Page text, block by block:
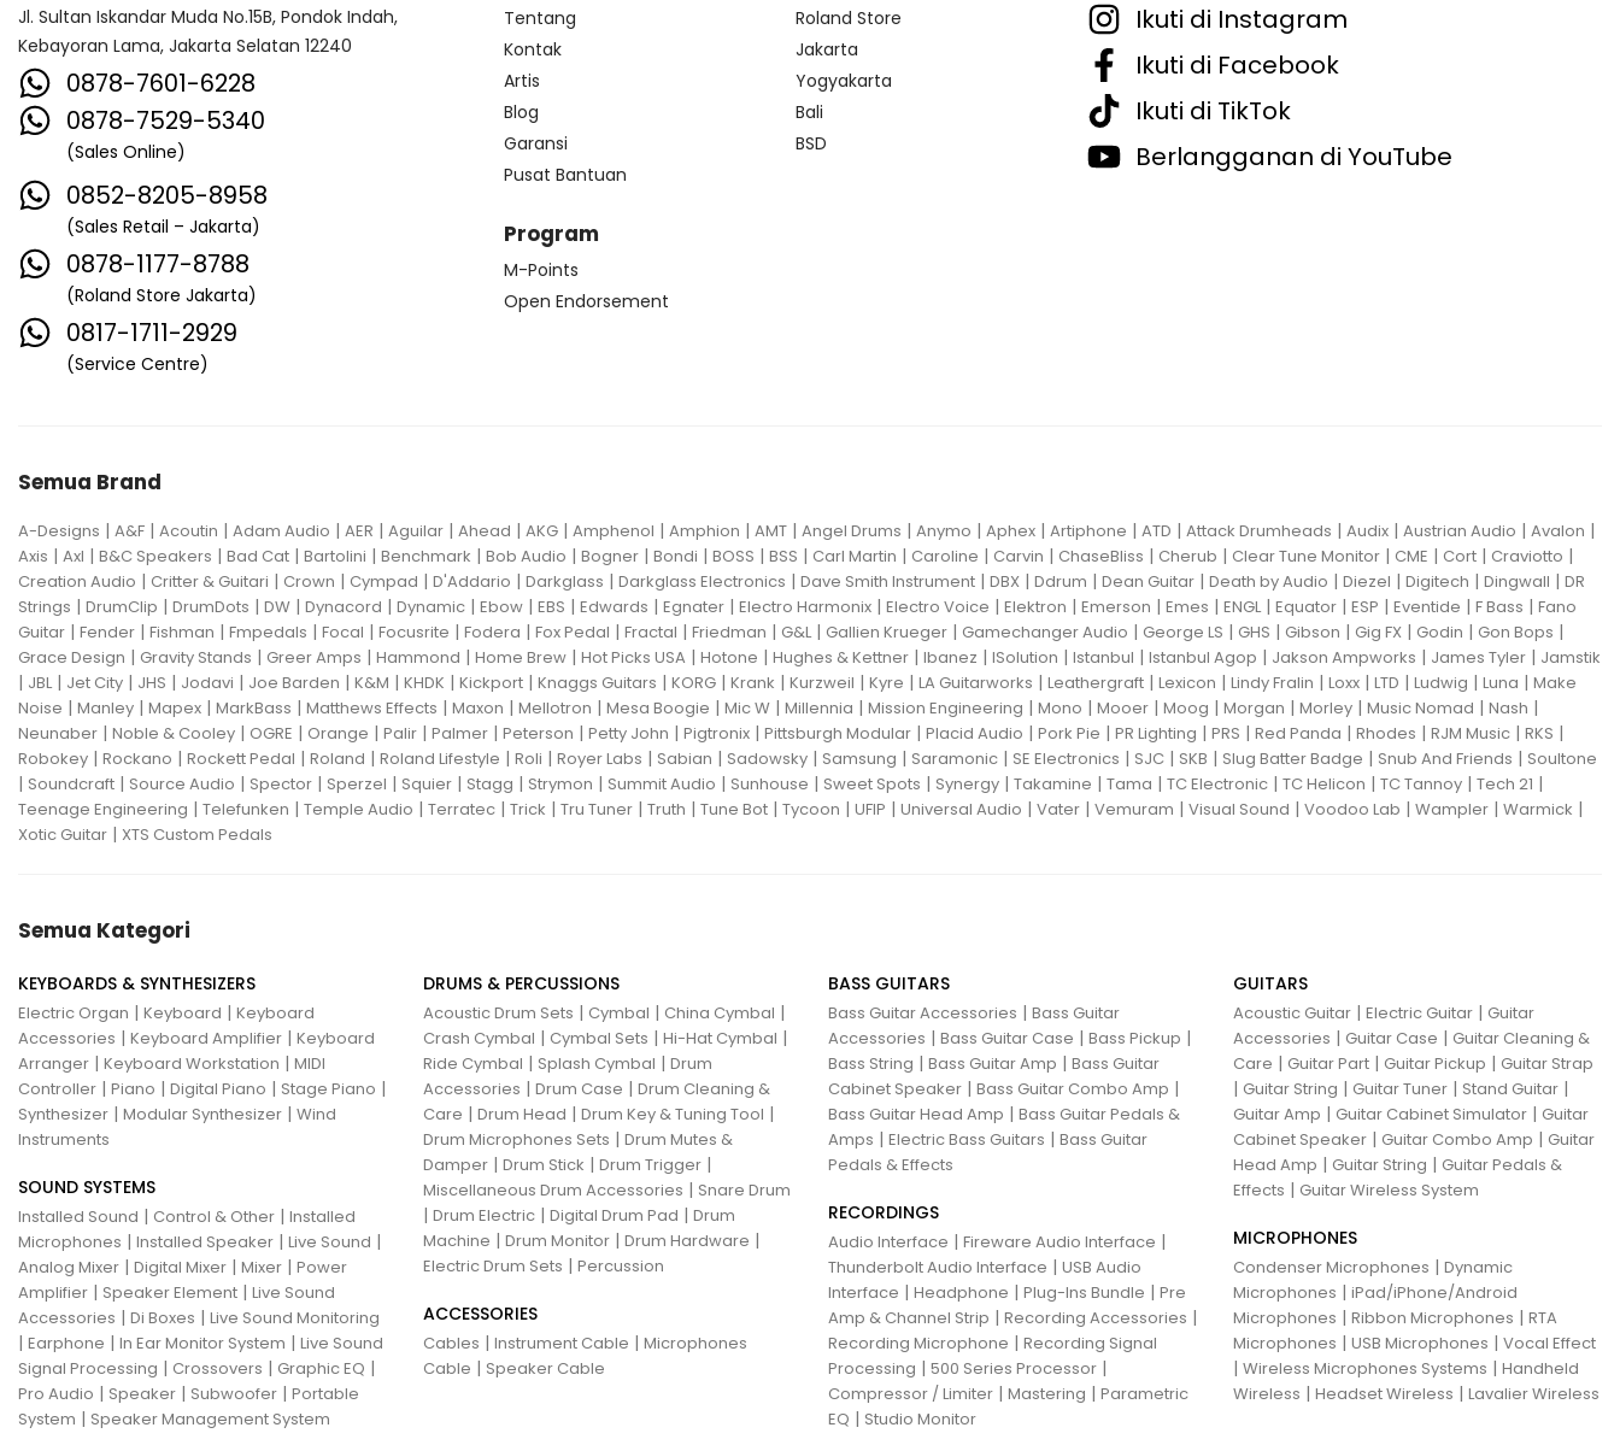
Jl. Sultan Iskandar Muda No.15B, Pondok Indah,
Kebayoran Lama, Jakarta Selatan 12240
0878-7601-6228
0878-7529-5340
(Sales Online)
0852-8205-8958
(Sales Retail – Jakarta)
0878-1177-8788
(Roland Store Jakarta)
0817-1711-2929
(Service Centre)
Tentang
Kontak
Artis
Blog
Garansi
Pusat Bantuan
Program
M-Points
Open Endorsement
Roland Store
Jakarta
Yogyakarta
Bali
BSD
Ikuti di Instagram
Ikuti di Facebook
Ikuti di TikTok
Berlangganan di YouTube
Semua Brand
A-Designs | A&F | Acoutin | Adam Audio | AER | Aguilar | Ahead | AKG | Amphenol | Amphion | AMT | Angel Drums | Anymo | Aphex | Artiphone | ATD | Attack Drumheads | Audix | Austrian Audio | Avalon |
Axis | Axl | B&C Speakers | Bad Cat | Bartolini | Benchmark | Bob Audio | Bogner | Bondi | BOSS | BSS | Carl Martin | Caroline | Carvin | ChaseBliss | Cherub | Clear Tune Monitor | CME | Cort | Craviotto |
Creation Audio | Critter & Guitari | Crown | Cympad | D'Addario | Darkglass | Darkglass Electronics | Dave Smith Instrument | DBX | Ddrum | Dean Guitar | Death by Audio | Diezel | Digitech | Dingwall | DR
Strings | DrumClip | DrumDots | DW | Dynacord | Dynamic | Ebow | EBS | Edwards | Egnater | Electro Harmonix | Electro Voice | Elektron | Emerson | Emes | ENGL| Equator | ESP | Eventide | F Bass | Fano
Guitar | Fender | Fishman | Fmpedals | Focal | Focusrite | Fodera | Fox Pedal | Fractal | Friedman | G&L| Gallien Krueger | Gamechanger Audio | George LS | GHS | Gibson | Gig FX | Godin | Gon Bops |
Grace Design | Gravity Stands | Greer Amps | Hammond | Home Brew | Hot Picks USA | Hotone | Hughes & Kettner | Ibanez | ISolution | Istanbul | Istanbul Agop | Jakson Ampworks | James Tyler | Jamstik
| JBL| Jet City | JHS | Jodavi | Joe Barden | K&M | KHDK | Kickport | Knaggs Guitars | KORG | Krank | Kurzweil | Kyre | LA Guitarworks | Leathergraft | Lexicon | Lindy Fralin | Loxx | LTD | Ludwig | Luna | Make
Noise | Manley | Mapex | MarkBass | Matthews Effects | Maxon | Mellotron | Mesa Boogie | Mic W | Millennia | Mission Engineering | Mono | Mooer | Moog | Morgan | Morley | Music Nomad | Nash |
Neunaber | Noble & Cooley | OGRE | Orange | Palir | Palmer | Peterson | Petty John | Pigtronix | Pittsburgh Modular | Placid Audio | Pork Pie | PR Lighting | PRS | Red Panda | Rhodes | RJM Music | RKS |
Robokey | Rockano | Rockett Pedal | Roland | Roland Lifestyle | Roli | Royer Labs | Sabian | Sadowsky | Samsung | Saramonic | SE Electronics | SJC | SKB | Slug Batter Badge | Snub And Friends | Soultone
| Soundcraft | Source Audio | Spector | Sperzel | Squier | Stagg | Strymon | Summit Audio | Sunhouse | Sweet Spots | Synergy | Takamine | Tama | TC Electronic | TC Helicon | TC Tannoy | Tech 21 |
Teenage Engineering | Telefunken | Temple Audio | Terratec | Trick | Tru Tuner | Truth | Tune Bot | Tycoon | UFIP | Universal Audio | Vater | Vemuram | Visual Sound | Voodoo Lab | Wampler | Warmick |
Xotic Guitar | XTS Custom Pedals
Semua Kategori
KEYBOARDS & SYNTHESIZERS
Electric Organ | Keyboard | Keyboard
Accessories | Keyboard Amplifier | Keyboard
Arranger | Keyboard Workstation | MIDI
Controller | Piano | Digital Piano | Stage Piano |
Synthesizer | Modular Synthesizer | Wind
Instruments
SOUND SYSTEMS
Installed Sound | Control & Other | Installed
Microphones | Installed Speaker | Live Sound |
Analog Mixer | Digital Mixer | Mixer | Power
Amplifier | Speaker Element | Live Sound
Accessories | Di Boxes | Live Sound Monitoring
| Earphone | In Ear Monitor System | Live Sound
Signal Processing | Crossovers | Graphic EQ |
Pro Audio | Speaker | Subwoofer | Portable
System | Speaker Management System
DRUMS & PERCUSSIONS
Acoustic Drum Sets | Cymbal | China Cymbal |
Crash Cymbal | Cymbal Sets | Hi-Hat Cymbal |
Ride Cymbal | Splash Cymbal | Drum
Accessories | Drum Case | Drum Cleaning &
Care | Drum Head | Drum Key & Tuning Tool |
Drum Microphones Sets | Drum Mutes &
Damper | Drum Stick | Drum Trigger |
Miscellaneous Drum Accessories | Snare Drum
| Drum Electric | Digital Drum Pad | Drum
Machine | Drum Monitor | Drum Hardware |
Electric Drum Sets | Percussion
ACCESSORIES
Cables | Instrument Cable | Microphones
Cable | Speaker Cable
BASS GUITARS
Bass Guitar Accessories | Bass Guitar
Accessories | Bass Guitar Case | Bass Pickup |
Bass String | Bass Guitar Amp | Bass Guitar
Cabinet Speaker | Bass Guitar Combo Amp |
Bass Guitar Head Amp | Bass Guitar Pedals &
Amps | Electric Bass Guitars | Bass Guitar
Pedals & Effects
RECORDINGS
Audio Interface | Fireware Audio Interface |
Thunderbolt Audio Interface | USB Audio
Interface | Headphone | Plug-Ins Bundle | Pre
Amp & Channel Strip | Recording Accessories |
Recording Microphone | Recording Signal
Processing | 500 Series Processor |
Compressor / Limiter | Mastering | Parametric
EQ | Studio Monitor
GUITARS
Acoustic Guitar | Electric Guitar | Guitar
Accessories | Guitar Case | Guitar Cleaning &
Care | Guitar Part | Guitar Pickup | Guitar Strap
| Guitar String | Guitar Tuner | Stand Guitar |
Guitar Amp | Guitar Cabinet Simulator | Guitar
Cabinet Speaker | Guitar Combo Amp | Guitar
Head Amp | Guitar String | Guitar Pedals &
Effects | Guitar Wireless System
MICROPHONES
Condenser Microphones | Dynamic
Microphones | iPad/iPhone/Android
Microphones | Ribbon Microphones | RTA
Microphones | USB Microphones | Vocal Effect
| Wireless Microphones Systems | Handheld
Wireless | Headset Wireless | Lavalier Wireless